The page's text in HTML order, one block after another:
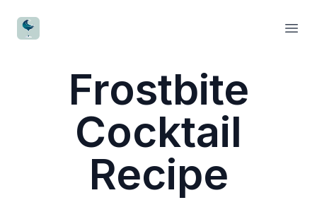
CocktailWave
Frostbite
Cocktail
Recipe